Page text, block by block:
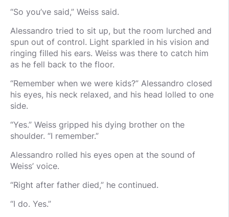
“So you’ve said,” Weiss said.
Alessandro tried to sit up, but the room lurched and
spun out of control. Light sparkled in his vision and
ringing filled his ears. Weiss was there to catch him
as he fell back to the floor.
“Remember when we were kids?” Alessandro closed
his eyes, his neck relaxed, and his head lolled to one
side.
“Yes.” Weiss gripped his dying brother on the
shoulder. “I remember.”
Alessandro rolled his eyes open at the sound of
Weiss’ voice.
“Right after father died,” he continued.
“I do. Yes.”